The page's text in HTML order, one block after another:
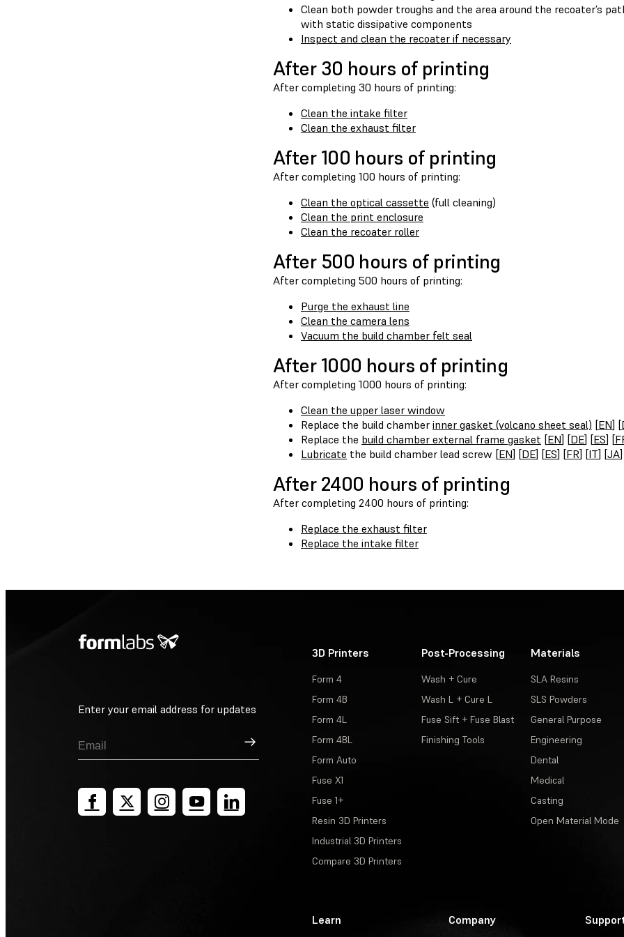
Clean both powder troughs and the area around the recoater’s
with static dissipative components
Inspect and clean the recoater if necessary
After 30 hours of printing
After completing 30 hours of printing:
Clean the intake filter
Clean the exhaust filter
After 100 hours of printing
After completing 100 hours of printing:
Clean the optical cassette (full cleaning)
Clean the print enclosure
Clean the recoater roller
After 500 hours of printing
After completing 500 hours of printing:
Purge the exhaust line
Clean the camera lens
Vacuum the build chamber felt seal
After 1000 hours of printing
After completing 1000 hours of printing:
Clean the upper laser window
Replace the build chamber inner gasket (volcano sheet seal) [EN] [
Replace the build chamber external frame gasket [EN] [DE] [ES] [
Lubricate the build chamber lead screw [EN] [DE] [ES] [FR] [IT] [JA
After 2400 hours of printing
After completing 2400 hours of printing:
Replace the exhaust filter
Replace the intake filter
Enter your email address for updates
Sign Up
3D Printers
Form 4
Form 4B
Form 4L
Form 4BL
Form Auto
Fuse X1
Fuse 1+
Resin 3D Printers
Industrial 3D Printers
Compare 3D Printers
Post-Processing
Wash + Cure
Wash L + Cure L
Fuse Sift + Fuse Blast
Finishing Tools
Materials
SLA Resins
SLS Powders
General Purpose
Engineering
Dental
Medical
Casting
Open Material Mode
Learn Company